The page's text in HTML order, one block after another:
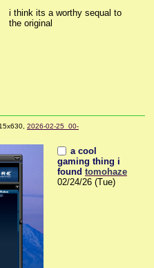
i think its a worthy sequal to
the original
2026-02-25_00-
a cool
gaming thing i
found tomohaze
02/24/26 (Tue)